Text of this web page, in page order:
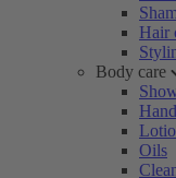
Hair
Body care
Oils